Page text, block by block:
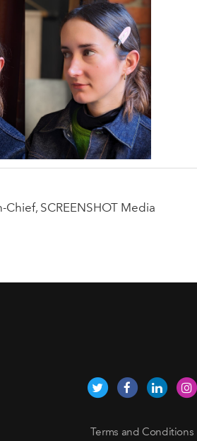
SCREENSHOT Media
Terms and Conditions